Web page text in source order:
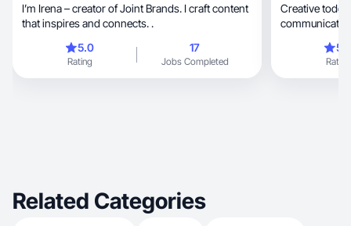
I’m Irena – creator of Joint Brands. I craft content
that inspires and connects. .
5.0
Rating
17
Jobs Completed
Creative
Rating
Related Categories